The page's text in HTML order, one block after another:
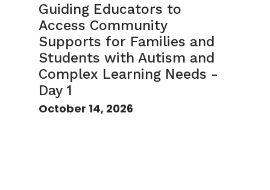
Guiding Educators to
Access Community
Supports for Families and
Students with Autism and
Complex Learning Needs -
Day 1
October 14, 2026